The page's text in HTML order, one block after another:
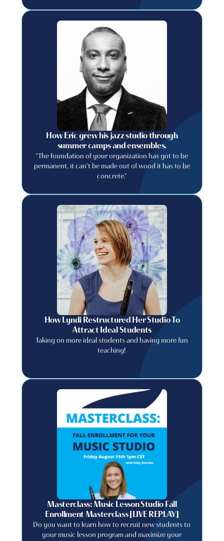
How Eric grew his jazz studio through
summer camps and ensembles.
"The foundation of your organization has got to be
permanent, it can't be made out of wood it has to be
concrete."
How Lyndi Restructured Her Studio To
Attract Ideal Students
Taking on more ideal students and having more fun
teaching!
Masterclass: Music Lesson Studio Fall
Enrollment Masterclass [LIVE REPLAY]
Do you want to learn how to recruit new students to
your music lesson program and maximize your